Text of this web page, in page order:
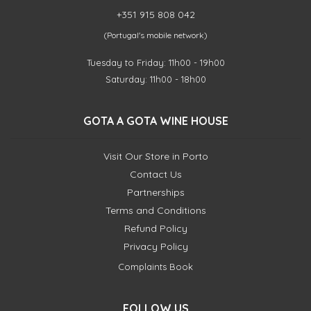
+351 915 808 042
(Portugal's mobile network)
Tuesday to Friday: 11h00 - 19h00
Saturday: 11h00 - 18h00
GOTA A GOTA WINE HOUSE
Visit Our Store in Porto
Contact Us
Partnerships
Terms and Conditions
Refund Policy
Privacy Policy
Complaints Book
FOLLOW US